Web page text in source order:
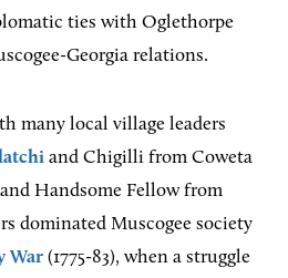
ties with Oglethorpe
Georgia relations.
many local village leaders
and Chigilli from Coweta
Handsome Fellow from
dominated Muscogee society
War (1775-83), when a struggle